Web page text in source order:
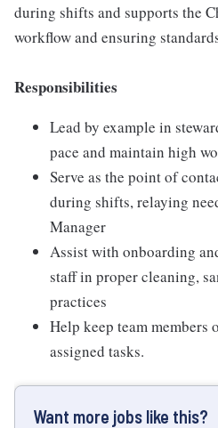
during shifts and supports the
workflow and ensuring
Responsibilities
Lead by example in
pace and maintain high
Serve as the point of
during shifts, relaying
Manager
Assist with onboarding
staff in proper cleaning,
practices
Help keep team members
assigned tasks.
Want more jobs like this?